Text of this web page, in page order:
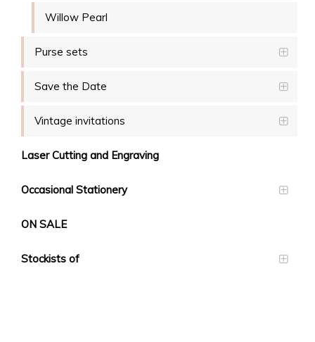
Willow Pearl
Purse sets
Save the Date
Vintage invitations
Laser Cutting and Engraving
Occasional Stationery
ON SALE
Stockists of